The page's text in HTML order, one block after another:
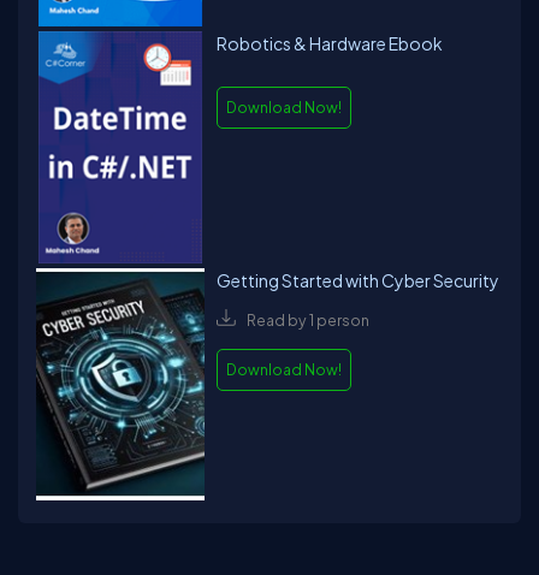
Robotics & Hardware Ebook
Download Now!
Getting Started with Cyber Security
Read by 1 person
Download Now!